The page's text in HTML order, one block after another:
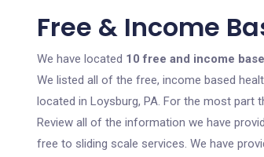
Free & Income
We have located 10 free and income
We listed all of the free, income based
located in Loysburg, PA. For the most
Review all of the information we have
free to sliding scale services. We have